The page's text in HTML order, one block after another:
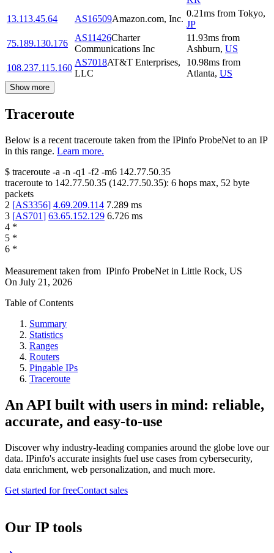
13.113.45.64
AS16509Amazon.com, Inc.
0.21ms from Tokyo,
JP
75.189.130.176
AS11426Charter
Communications Inc
11.93ms from
Ashburn, US
108.237.115.160
AS7018AT&T Enterprises,
LLC
10.98ms from
Atlanta, US
Show more
Traceroute
Below is a recent traceroute taken from the IPinfo ProbeNet to an IP
in this range. Learn more.
$ traceroute -a -n -q1 -f2 -m6 142.77.50.35
traceroute to 142.77.50.35 (142.77.50.35): 6 hops max, 52 byte
packets
2 [AS3356] 4.69.209.114 7.289 ms
3 [AS701] 63.65.152.129 6.726 ms
4 *
5 *
6 *
Measurement taken from IPinfo ProbeNet in Little Rock, US
On July 21, 2026
Table of Contents
Summary
Statistics
Ranges
Routers
Pingable IPs
Traceroute
An API built with users in mind: reliable,
accurate, and easy-to-use
Discover why industry-leading companies around the globe love our
data. IPinfo's accurate insights fuel use cases from cybersecurity,
data enrichment, web personalization, and much more.
Get started for freeContact sales
Our IP tools